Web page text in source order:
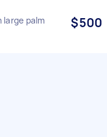
large palm
$500